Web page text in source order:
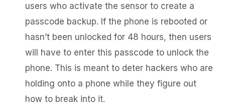
users who activate the sensor to create a
passcode backup. If the phone is rebooted or
hasn’t been unlocked for 48 hours, then users
will have to enter this passcode to unlock the
phone. This is meant to deter hackers who are
holding onto a phone while they figure out
how to break into it.